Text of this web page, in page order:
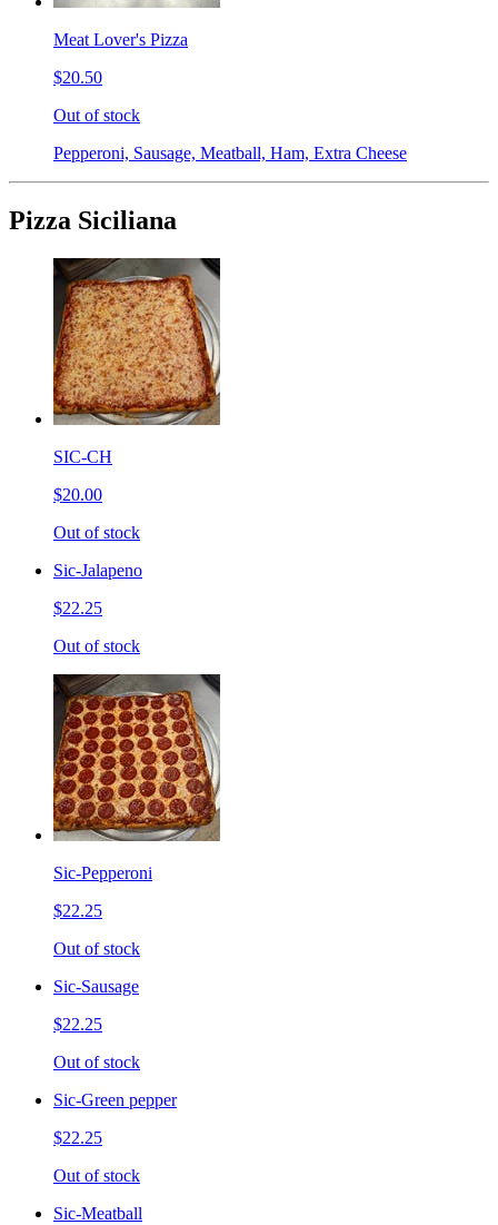
Meat Lover's Pizza
$20.50
Out of stock
Pepperoni, Sausage, Meatball, Ham, Extra Cheese
Pizza Siciliana
SIC-CH
$20.00
Out of stock
Sic-Jalapeno
$22.25
Out of stock
Sic-Pepperoni
$22.25
Out of stock
Sic-Sausage
$22.25
Out of stock
Sic-Green pepper
$22.25
Out of stock
Sic-Meatball